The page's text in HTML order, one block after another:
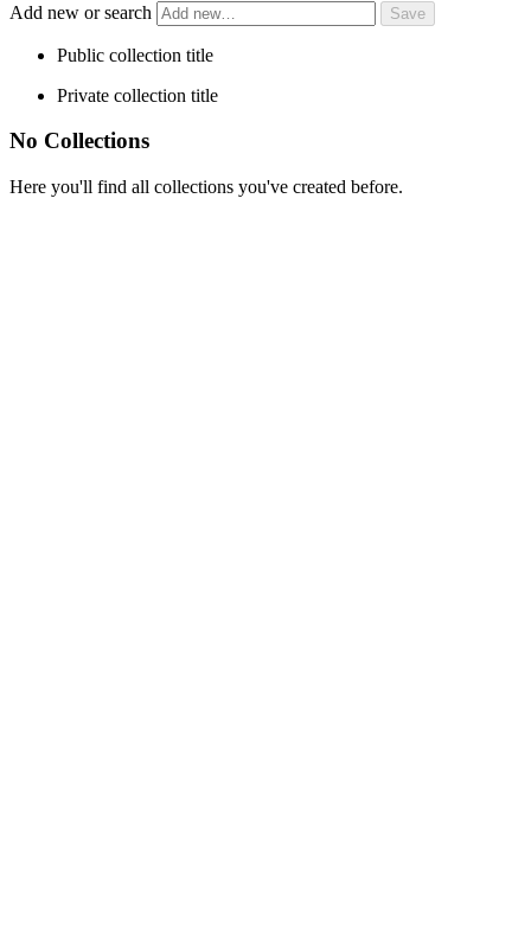
Add new or search
Public collection title
Private collection title
No Collections
Here you'll find all collections you've created before.